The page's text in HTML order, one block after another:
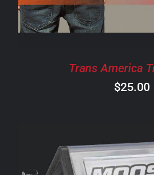
Trans America
$25.00